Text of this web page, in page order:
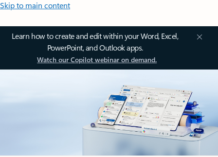
Skip to main content
Learn how to create and edit within your Word, Excel,
PowerPoint, and Outlook apps.
Watch our Copilot webinar on demand.